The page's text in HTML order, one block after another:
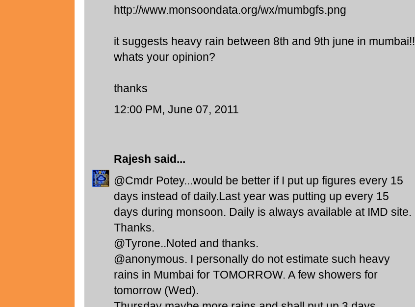
http://www.monsoondata.org/wx/mumbgfs.png
it suggests heavy rain between 8th and 9th june in mumbai!!
whats your opinion?
thanks
12:00 PM, June 07, 2011
Rajesh said...
@Cmdr Potey...would be better if I put up figures every 15
days instead of daily.Last year was putting up every 15
days during monsoon. Daily is always available at IMD site.
Thanks.
@Tyrone..Noted and thanks.
@anonymous. I personally do not estimate such heavy
rains in Mumbai for TOMORROW. A few showers for
tomorrow (Wed).